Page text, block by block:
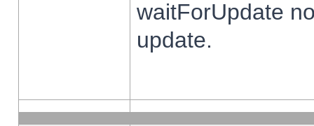
waitForUpdate
update.